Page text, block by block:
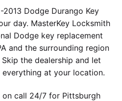
Dodge Durango Key
day. MasterKey Locksmith
Dodge key replacement
and the surrounding region
the dealership and let
at your location.
on call 24/7 for Pittsburgh